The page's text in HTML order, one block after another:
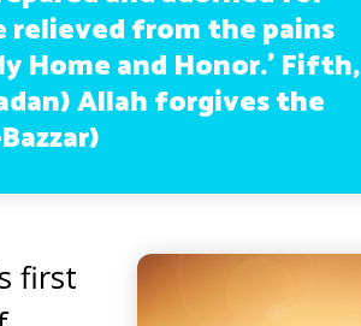
relieved from the pains
Home and Honor.’ Fifth,
Allah forgives the
first